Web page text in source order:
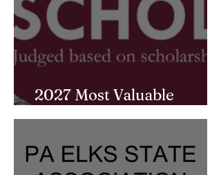
2027 Most Valuable
Student